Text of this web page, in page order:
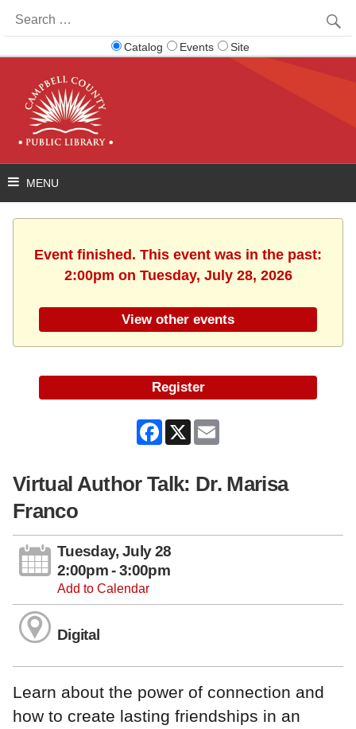
for:
Catalog Events Site
Event finished. This event was in the past:
2:00pm on Tuesday, July 28, 2026
View other events
Register
Facebook
X
Virtual Author Talk: Dr. Marisa
Franco
Tuesday, July 28
2:00pm - 3:00pm
Add to Calendar
Digital
Learn about the power of connection and
how to create lasting friendships in an